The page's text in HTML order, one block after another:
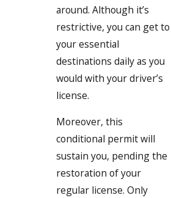
around. Although it’s
restrictive, you can get to
your essential
destinations daily as you
would with your driver’s
license.
Moreover, this
conditional permit will
sustain you, pending the
restoration of your
regular license. Only